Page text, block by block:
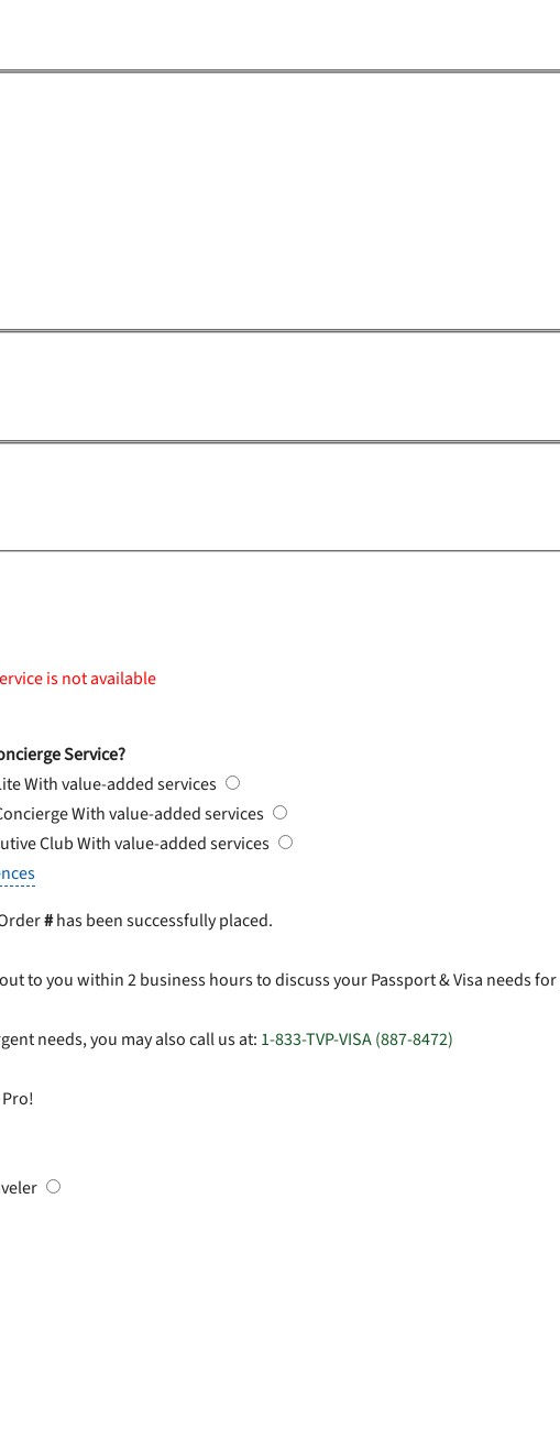
is not available
Service?
With value-added services
With value-added services
ClubWith value-added services
#has been successfully placed.
to you within 2 business hours to discuss your Passport & Visa needs
needs, you may also call us at: 1-833-TVP-VISA (887-8472)